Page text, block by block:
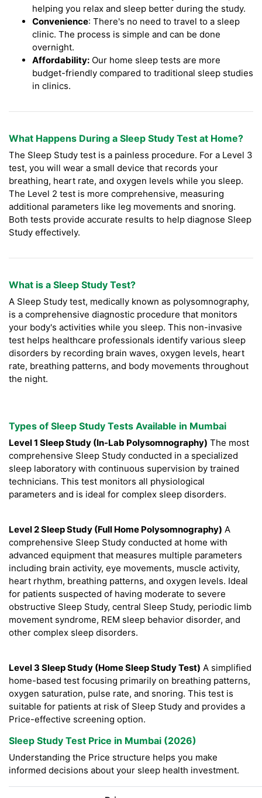
helping you relax and sleep better during the study.
Convenience: There's no need to travel to a sleep
clinic. The process is simple and can be done
overnight.
Affordability: Our home sleep tests are more
budget-friendly compared to traditional sleep studies
in clinics.
What Happens During a Sleep Study Test at Home?
The Sleep Study test is a painless procedure. For a Level 3
test, you will wear a small device that records your
breathing, heart rate, and oxygen levels while you sleep.
The Level 2 test is more comprehensive, measuring
additional parameters like leg movements and snoring.
Both tests provide accurate results to help diagnose Sleep
Study effectively.
What is a Sleep Study Test?
A Sleep Study test, medically known as polysomnography,
is a comprehensive diagnostic procedure that monitors
your body's activities while you sleep. This non-invasive
test helps healthcare professionals identify various sleep
disorders by recording brain waves, oxygen levels, heart
rate, breathing patterns, and body movements throughout
the night.
Types of Sleep Study Tests Available in Mumbai
Level 1 Sleep Study (In-Lab Polysomnography) The most
comprehensive Sleep Study conducted in a specialized
sleep laboratory with continuous supervision by trained
technicians. This test monitors all physiological
parameters and is ideal for complex sleep disorders.
Level 2 Sleep Study (Full Home Polysomnography) A
comprehensive Sleep Study conducted at home with
advanced equipment that measures multiple parameters
including brain activity, eye movements, muscle activity,
heart rhythm, breathing patterns, and oxygen levels. Ideal
for patients suspected of having moderate to severe
obstructive Sleep Study, central Sleep Study, periodic limb
movement syndrome, REM sleep behavior disorder, and
other complex sleep disorders.
Level 3 Sleep Study (Home Sleep Study Test) A simplified
home-based test focusing primarily on breathing patterns,
oxygen saturation, pulse rate, and snoring. This test is
suitable for patients at risk of Sleep Study and provides a
Price-effective screening option.
Sleep Study Test Price in Mumbai (2026)
Understanding the Price structure helps you make
informed decisions about your sleep health investment.